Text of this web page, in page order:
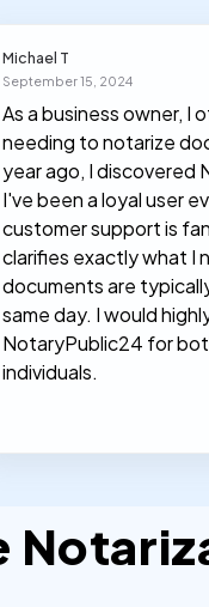
Michael T
September 15, 2024
As a business owner, I
needing to notarize
year ago, I discovered
I've been a loyal user
customer support is
clarifies exactly what I
documents are
same day. I would
NotaryPublic24 for
individuals.